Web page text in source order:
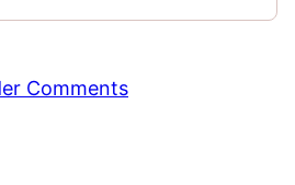
Comments